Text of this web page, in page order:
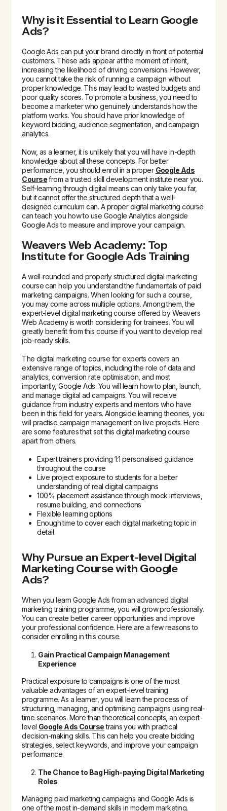
Why is it Essential to Learn Google
Ads?
Google Ads can put your brand directly in front of potential
customers. These ads appear at the moment of intent,
increasing the likelihood of driving conversions. However,
you cannot take the risk of running a campaign without
proper knowledge. This may lead to wasted budgets and
poor quality scores. To promote a business, you need to
become a marketer who genuinely understands how the
platform works. You should have prior knowledge of
keyword bidding, audience segmentation, and campaign
analytics.
Now, as a learner, it is unlikely that you will have in-depth
knowledge about all these concepts. For better
performance, you should enrol in a proper Google Ads
Coursefrom a trusted skill development institute near you.
Self-learning through digital means can only take you far,
but it cannot offer the structured depth that a well-
designed curriculum can. A proper digital marketing course
can teach you how to use Google Analytics alongside
Google Ads to measure and improve your campaign.
Weavers Web Academy: Top
Institute for Google Ads Training
A well-rounded and properly structured digital marketing
course can help you understand the fundamentals of paid
marketing campaigns. When looking for such a course,
you may come across multiple options. Among them, the
expert-level digital marketing course offered by Weavers
Web Academy is worth considering for trainees. You will
greatly benefit from this course if you want to develop real
job-ready skills.
The digital marketing course for experts covers an
extensive range of topics, including the role of data and
analytics, conversion rate optimisation, and most
importantly, Google Ads. You will learn how to plan, launch,
and manage digital ad campaigns. You will receive
guidance from industry experts and mentors who have
been in this field for years. Alongside learning theories, you
will practise campaign management on live projects. Here
are some features that set this digital marketing course
apart from others.
Expert trainers providing 1:1 personalised guidance
throughout the course
Live project exposure to students for a better
understanding of real digital campaigns
100% placement assistance through mock interviews,
resume building, and connections
Flexible learning options
Enough time to cover each digital marketing topic in
detail
Why Pursue an Expert-level Digital
Marketing Course with Google
Ads?
When you learn Google Ads from an advanced digital
marketing training programme, you will grow professionally.
You can create better career opportunities and improve
your professional confidence. Here are a few reasons to
consider enrolling in this course.
Gain Practical Campaign Management
Experience
Practical exposure to campaigns is one of the most
valuable advantages of an expert-level training
programme. As a learner, you will learn the process of
structuring, managing, and optimising campaigns using real-
time scenarios. More than theoretical concepts, an expert-
level Google Ads Coursetrains you with practical
decision-making skills. This can help you create bidding
strategies, select keywords, and improve your campaign
performance.
The Chance to Bag High-paying Digital Marketing
Roles
Managing paid marketing campaigns and Google Ads is
one of the most in-demand skills in modern marketing.